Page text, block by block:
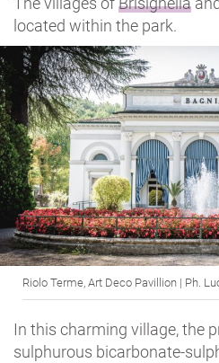
located within the park.
Riolo Terme, Art Deco Pavillion | Ph.
In this charming village, the
sulphurous bicarbonate-